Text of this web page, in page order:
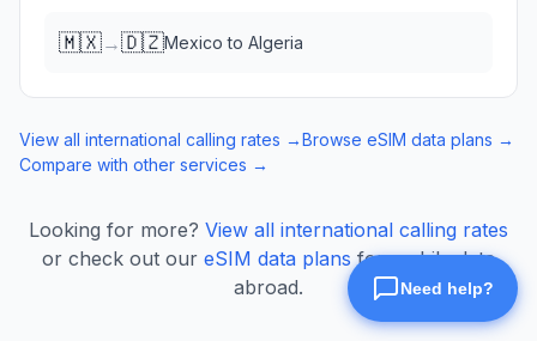
🇲🇽→🇩🇿Mexico to Algeria
View all international calling rates →Browse eSIM data plans →
Compare with other services →
Looking for more? View all international calling rates
or check out our eSIM data plans for mobile data
abroad.